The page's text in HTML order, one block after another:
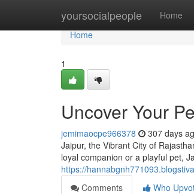
yoursocialpeople Home
Home
Home
1
Uncover Your
jemimaocpe966378 307 days
Jaipur, the Vibrant City of
loyal companion or a playful pet,
https://
Comments
Who